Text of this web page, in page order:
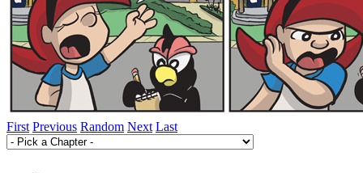
First Previous Random Next Last